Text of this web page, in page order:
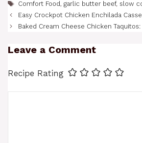
Tags
Comfort Food, garlic butter beef, slow
Easy Crockpot Chicken Enchilada
Baked Cream Cheese Chicken
Leave a Comment
Recipe Rating